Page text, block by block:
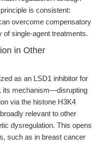
is consistent:
overcome compensatory
single-agent treatments.
in Other
as an LSD1 inhibitor for
its mechanism—disrupting
via the histone H3K4
relevant to other
dysregulation. This opens
such as in breast cancer